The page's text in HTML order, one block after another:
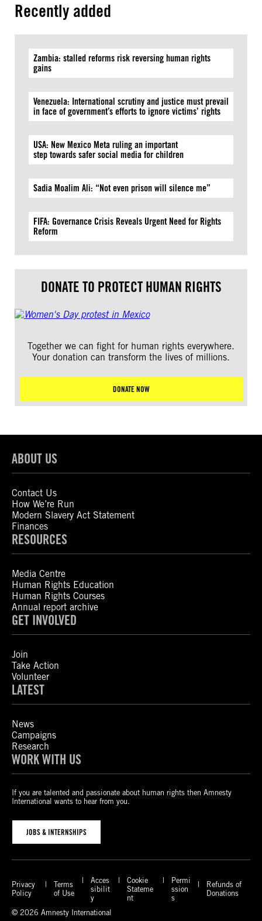
Recently added
Zambia: stalled reforms risk reversing human rights
gains
Venezuela: International scrutiny and justice must prevail
in face of government’s efforts to ignore victims’ rights
USA: New Mexico Meta ruling an important
step towards safer social media for children
Sadia Moalim Ali: “Not even prison will silence me”
FIFA: Governance Crisis Reveals Urgent Need for Rights
Reform
DONATE TO PROTECT HUMAN RIGHTS
Together we can fight for human rights everywhere.
Your donation can transform the lives of millions.
DONATE NOW
ABOUT US
Contact Us
How We’re Run
Modern Slavery Act Statement
Finances
RESOURCES
Media Centre
Human Rights Education
Human Rights Courses
Annual report archive
GET INVOLVED
Join
Take Action
Volunteer
LATEST
News
Campaigns
Research
WORK WITH US
If you are talented and passionate about human rights then Amnesty
International wants to hear from you.
JOBS & INTERNSHIPS
Privacy
Policy
Terms
of Use
Acces
sibilit
y
Cookie
Stateme
nt
Permi
ssion
s
Refunds of
Donations
© 2026 Amnesty International